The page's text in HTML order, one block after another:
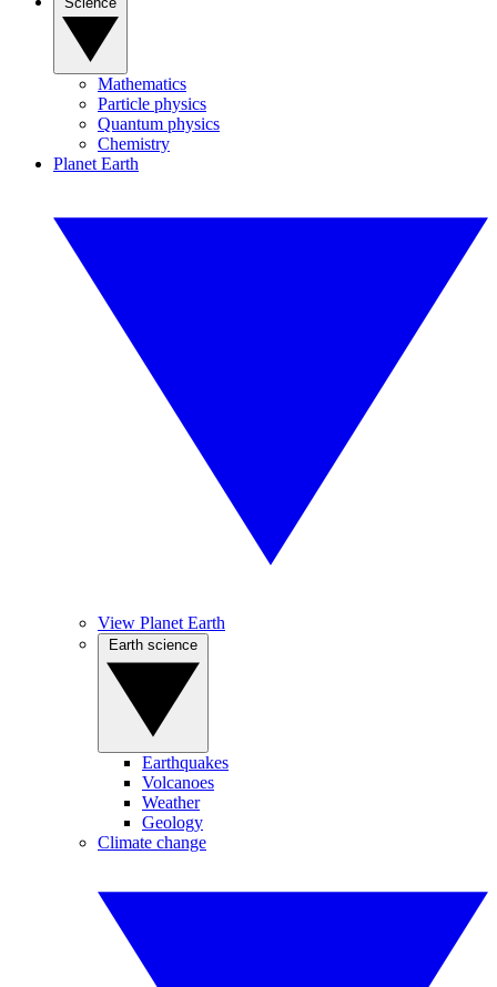
Mathematics
Particle physics
Quantum physics
Chemistry
Planet Earth
View Planet Earth
Earthquakes
Volcanoes
Weather
Geology
Climate change